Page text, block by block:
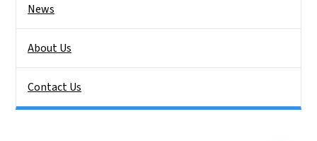
News
About Us
Contact Us